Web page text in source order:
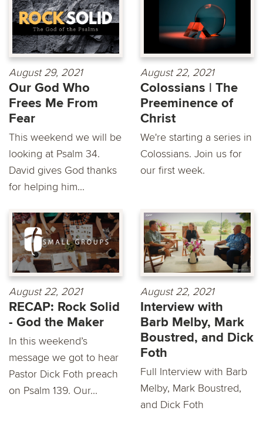
August 29, 2021
Our God Who
Frees Me From
Fear
This weekend we will be
looking at Psalm 34.
David gives God thanks
for helping him...
August 22, 2021
Colossians | The
Preeminence of
Christ
We're starting a series in
Colossians. Join us for
our first week.
August 22, 2021
RECAP: Rock Solid
- God the Maker
In this weekend’s
message we got to hear
Pastor Dick Foth preach
on Psalm 139. Our...
August 22, 2021
Interview with
Barb Melby, Mark
Boustred, and Dick
Foth
Full Interview with Barb
Melby, Mark Boustred,
and Dick Foth